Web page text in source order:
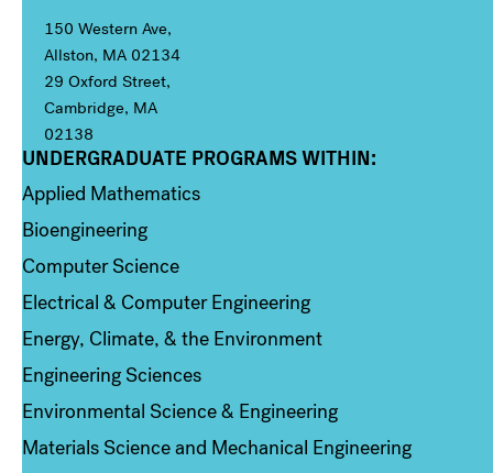
150 Western Ave,
Allston, MA 02134
29 Oxford Street,
Cambridge, MA
02138
Column 1
UNDERGRADUATE PROGRAMS WITHIN:
Applied Mathematics
Bioengineering
Computer Science
Electrical & Computer Engineering
Energy, Climate, & the Environment
Engineering Sciences
Environmental Science & Engineering
Materials Science and Mechanical Engineering